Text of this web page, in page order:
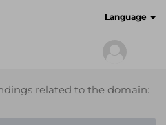
Language
related to the domain: